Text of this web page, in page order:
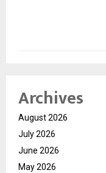
Archives
August 2026
July 2026
June 2026
May 2026